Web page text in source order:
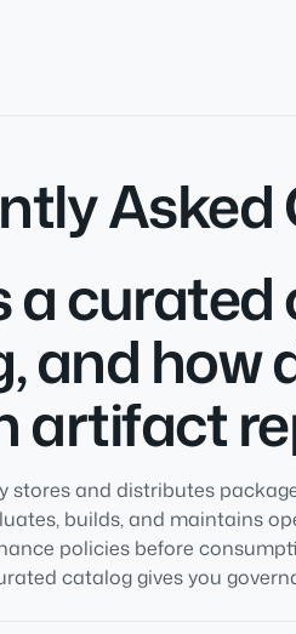
Asked
a curated
and how
artifact
stores and distributes
builds, and maintains
policies before
catalog gives you